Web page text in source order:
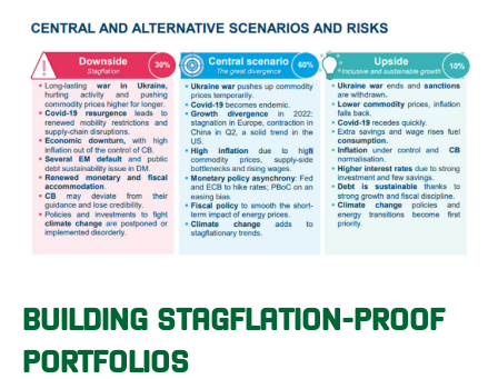
BUILDING STAGFLATION-PROOF
PORTFOLIOS